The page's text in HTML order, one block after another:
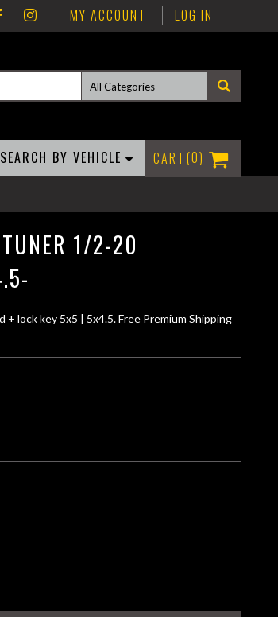
MY ACCOUNT LOG IN
0
SEARCH BY VEHICLE
1/2-20
lock key 5x5 | 5x4.5. Free Premium Shipping